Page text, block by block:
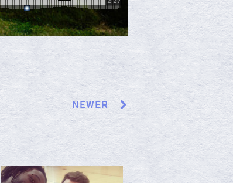
NEWER